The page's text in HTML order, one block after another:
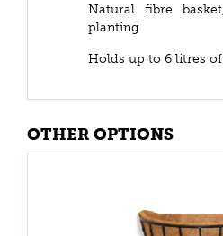
Natural fibre
planting
Holds up to 6 litres
OTHER OPTIONS